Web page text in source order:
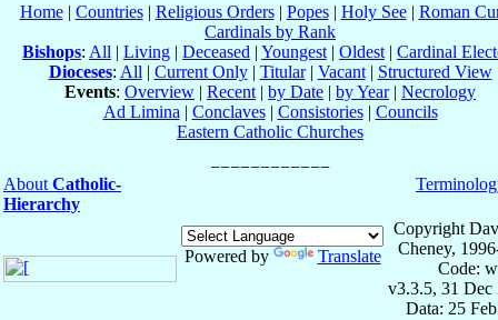
Home| Countries| Religious Orders| Popes| Holy See| Roman
Cardinals by Rank
Bishops: All | Living | Deceased | Youngest | Oldest | Cardinal
Dioceses: All | Current Only| Titular| Vacant| Structured View
Events: Overview | Recent | by Date | by Year| Necrology
Ad Limina | Conclaves| Consistories| Councils
Eastern Catholic Churches
About Catholic-
Hierarchy
Powered by Translate
Copyright
Cheney,
Code:
v3.3.5, 31 Dec
Data: 25